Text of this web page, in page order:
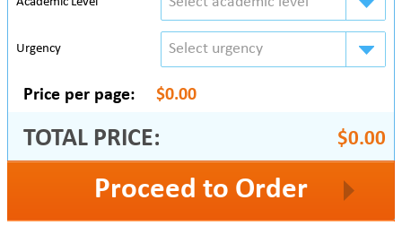
Urgency Select urgency
Price per page: $0.00
TOTAL PRICE: $0.00
Proceed to Order